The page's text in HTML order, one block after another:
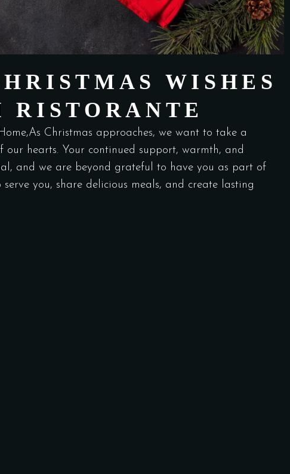
WISHES
RISTORANTE
Christmas approaches, we want to take a
hearts. Your continued support, warmth, and
and we are beyond grateful to have you as part of
you, share delicious meals, and create lasting